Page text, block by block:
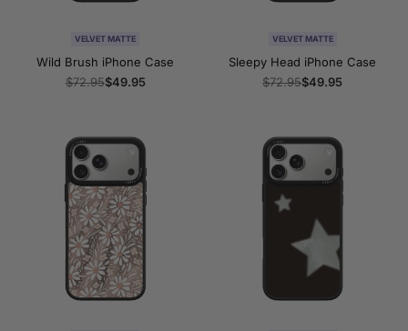
VELVET MATTE
Wild Brush iPhone Case
Regular
$72.95Sale
$49.95
VELVET MATTE
Sleepy Head iPhone Case
Regular
$72.95Sale
$49.95